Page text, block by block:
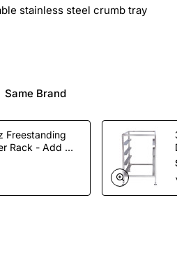
stainless steel crumb tray
Same Brand
Freestanding
Rack - Add On
S/S